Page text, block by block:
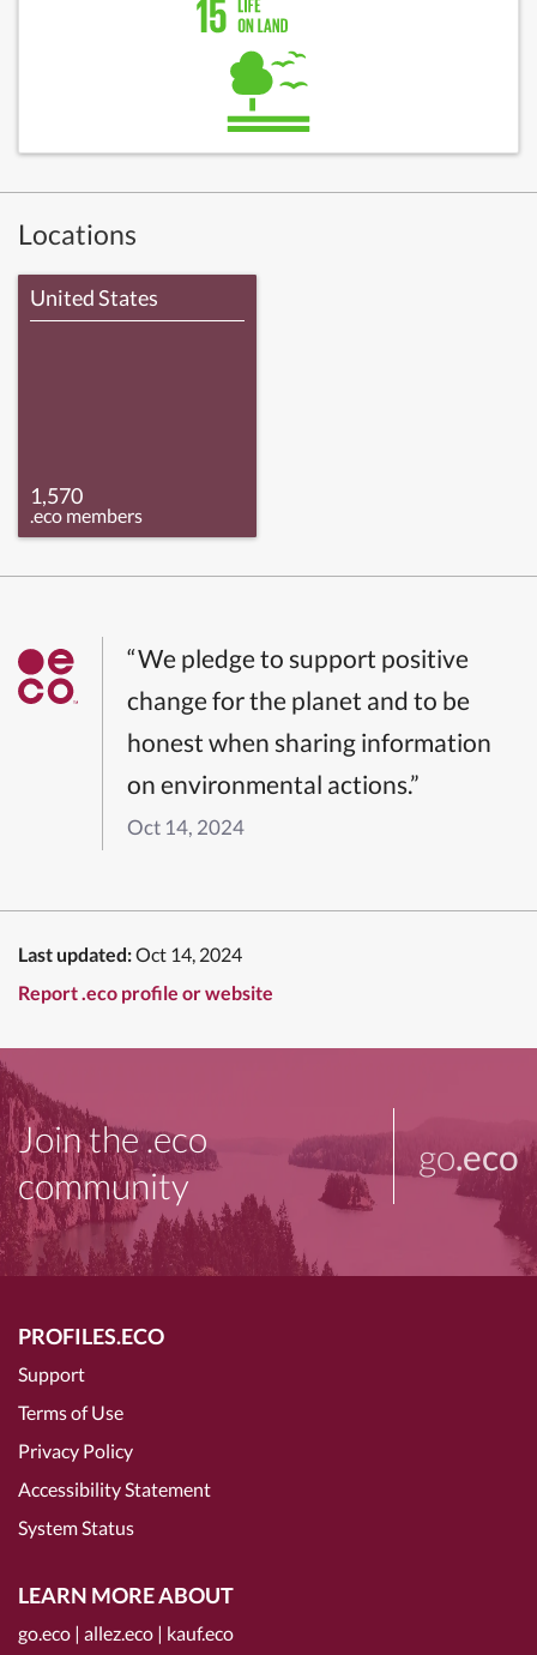
Locations
United States
1,570
.eco members
“We pledge to support positive
change for the planet and to be
honest when sharing information
on environmental actions.”
Oct 14, 2024
Last updated:Oct 14, 2024
Report .eco profile or website
Join the .eco
community
go.eco
PROFILES.ECO
Support
Terms of Use
Privacy Policy
Accessibility Statement
System Status
LEARN MORE ABOUT
go.eco | allez.eco | kauf.eco